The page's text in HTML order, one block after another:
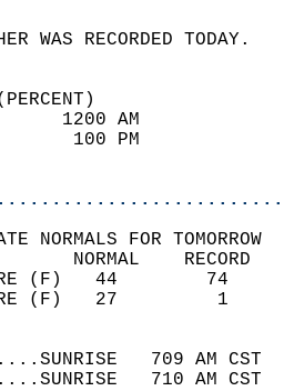
WEATHER
96
74
NORMALS FOR TOMORROW
709 AM
710 AM